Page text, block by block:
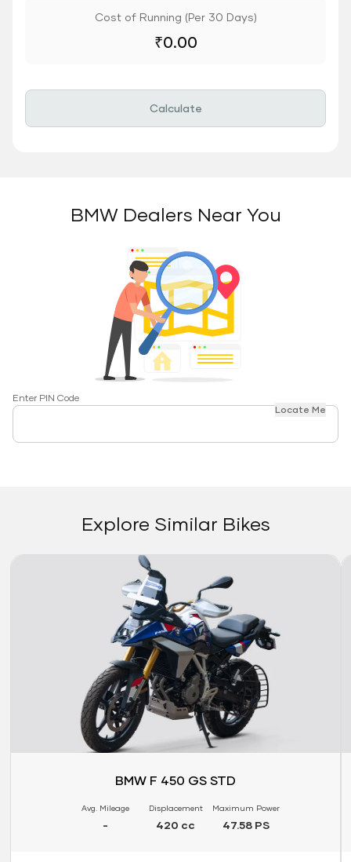
Cost of Running (Per 30 Days)
₹0.00
Calculate
BMW Dealers Near You
Enter PIN Code
Locate Me
Explore Similar Bikes
BMW F 450 GS STD
Avg. Mileage
-
Displacement
420 cc
Maximum Power
47.58 PS